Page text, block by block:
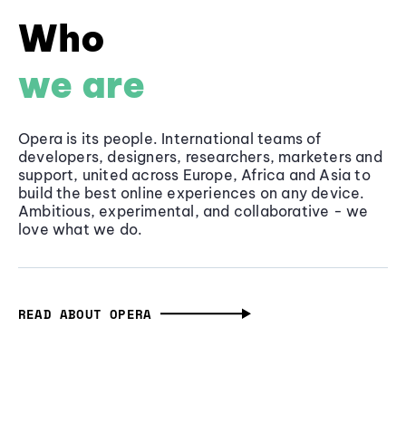
Who
we are
Opera is its people. International teams of
developers, designers, researchers, marketers and
support, united across Europe, Africa and Asia to
build the best online experiences on any device.
Ambitious, experimental, and collaborative - we
love what we do.
READ ABOUT OPERA